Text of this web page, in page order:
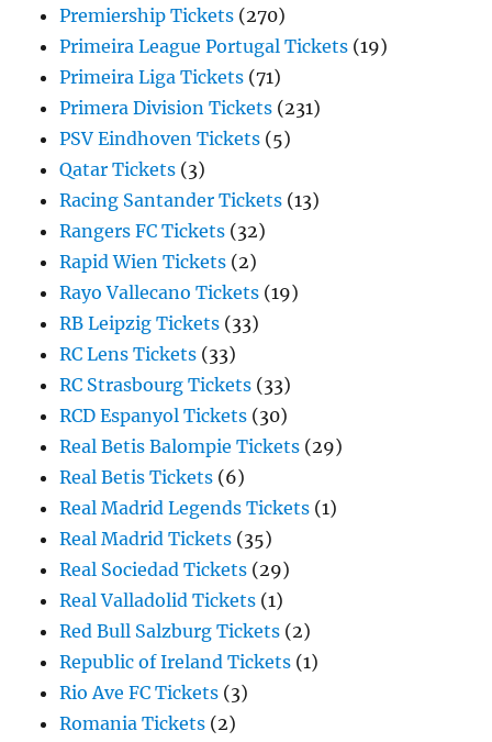
Premiership Tickets (270)
Primeira League Portugal Tickets (19)
Primeira Liga Tickets (71)
Primera Division Tickets (231)
PSV Eindhoven Tickets (5)
Qatar Tickets (3)
Racing Santander Tickets (13)
Rangers FC Tickets (32)
Rapid Wien Tickets (2)
Rayo Vallecano Tickets (19)
RB Leipzig Tickets (33)
RC Lens Tickets (33)
RC Strasbourg Tickets (33)
RCD Espanyol Tickets (30)
Real Betis Balompie Tickets (29)
Real Betis Tickets (6)
Real Madrid Legends Tickets (1)
Real Madrid Tickets (35)
Real Sociedad Tickets (29)
Real Valladolid Tickets (1)
Red Bull Salzburg Tickets (2)
Republic of Ireland Tickets (1)
Rio Ave FC Tickets (3)
Romania Tickets (2)